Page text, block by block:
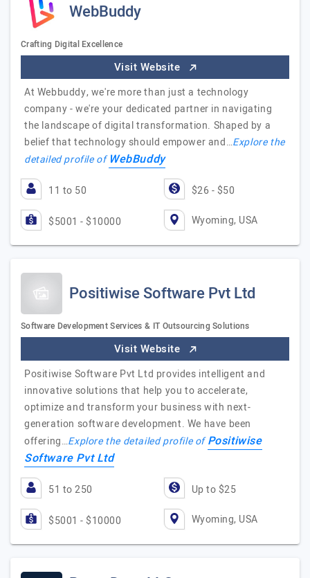
WebBuddy
Crafting Digital Excellence
Visit Website
At Webbuddy, we're more than just a technology
company - we're your dedicated partner in navigating
the landscape of digital transformation. Shaped by a
belief that technology should empower and…Explore the
detailed profile ofWebBuddy
11 to 50 $26 - $50
$5001 - $10000 Wyoming, USA
Positiwise Software Pvt Ltd
Software Development Services & IT Outsourcing Solutions
Visit Website
Positiwise Software Pvt Ltd provides intelligent and
innovative solutions that help you to accelerate,
optimize and transform your business with next-
generation software development. We have been
offering…Explore the detailed profile ofPositiwise
Software Pvt Ltd
51 to 250 Up to $25
$5001 - $10000 Wyoming, USA